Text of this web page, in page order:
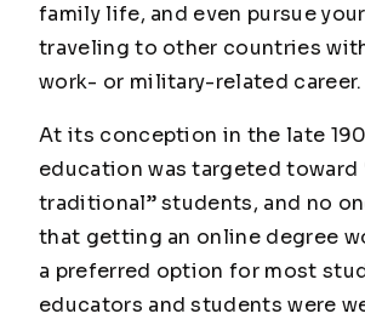
family life, and even pursue
traveling to other countries
work- or military-related career.
At its conception in the late
education was targeted toward
traditional” students, and no
that getting an online degree
a preferred option for most
educators and students were